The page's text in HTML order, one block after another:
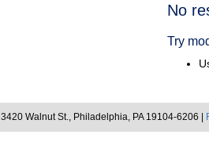
No
Try
3420 Walnut St., Philadelphia, PA 19104-6206 |